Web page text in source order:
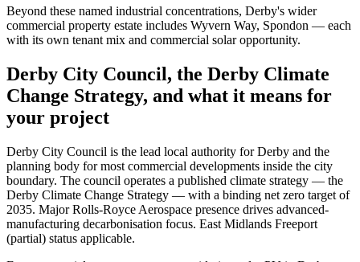
Beyond these named industrial concentrations, Derby's wider
commercial property estate includes Wyvern Way, Spondon — each
with its own tenant mix and commercial solar opportunity.
Derby City Council, the Derby Climate
Change Strategy, and what it means for
your project
Derby City Council is the lead local authority for Derby and the
planning body for most commercial developments inside the city
boundary. The council operates a published climate strategy — the
Derby Climate Change Strategy — with a binding net zero target of
2035. Major Rolls-Royce Aerospace presence drives advanced-
manufacturing decarbonisation focus. East Midlands Freeport
(partial) status applicable.